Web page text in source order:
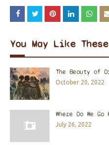
You May Like
The Beauty of
October 20, 2022
Where Do We Go
July 26, 2022